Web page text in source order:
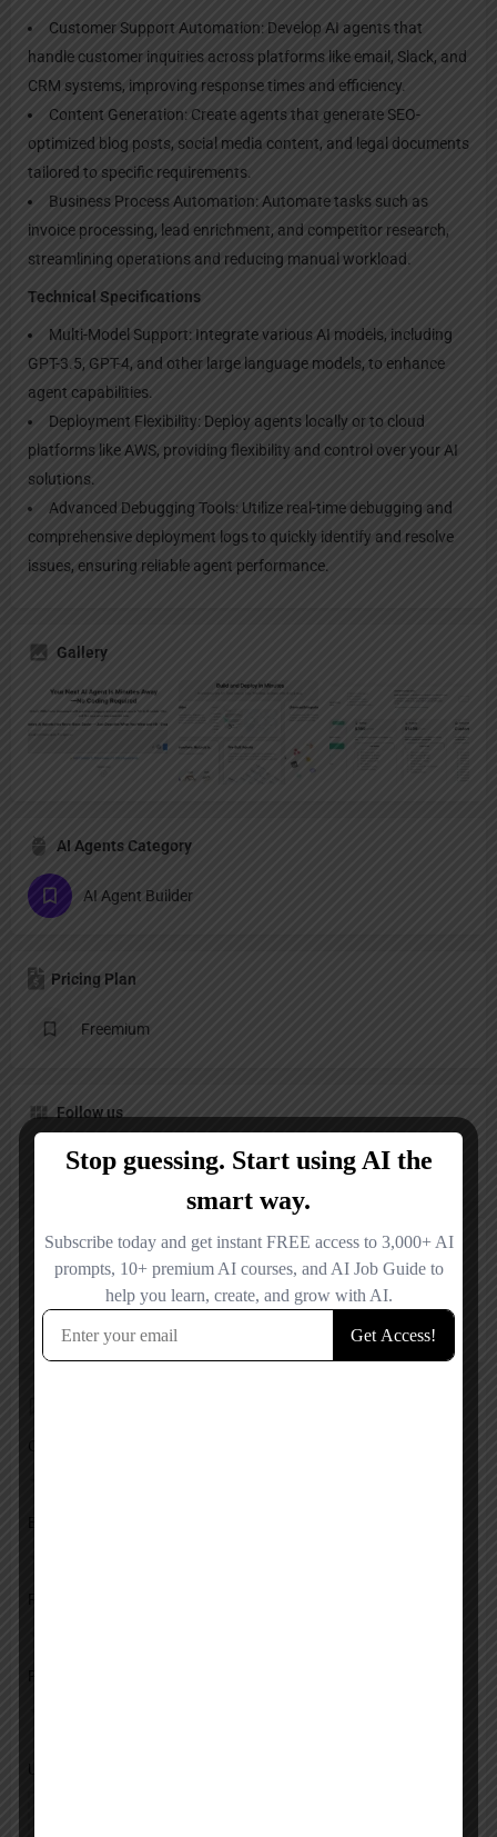
Customer Support Automation: Develop AI agents that
handle customer inquiries across platforms like email, Slack, and
CRM systems, improving response times and efficiency.
Content Generation: Create agents that generate SEO-
optimized blog posts, social media content, and legal documents
tailored to specific requirements.
Business Process Automation: Automate tasks such as
invoice processing, lead enrichment, and competitor research,
streamlining operations and reducing manual workload.
Technical Specifications
Multi-Model Support: Integrate various AI models, including
GPT-3.5, GPT-4, and other large language models, to enhance
agent capabilities.
Deployment Flexibility: Deploy agents locally or to cloud
platforms like AWS, providing flexibility and control over your AI
solutions.
Advanced Debugging Tools: Utilize real-time debugging and
comprehensive deployment logs to quickly identify and resolve
issues, ensuring reliable agent performance.
Gallery
AI Agents Category
AI Agent Builder
Pricing Plan
Freemium
Follow us
LinkedIn
Reviews
No reviews added yet.